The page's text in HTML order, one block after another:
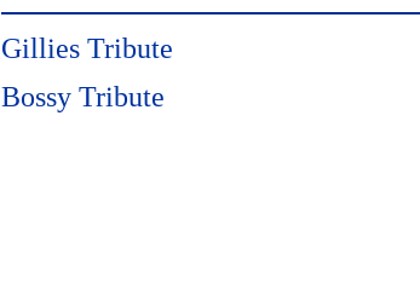
Gillies Tribute
Bossy Tribute